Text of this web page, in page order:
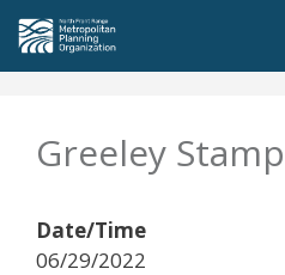
Skip
content
Greeley
Date/Time
06/29/2022